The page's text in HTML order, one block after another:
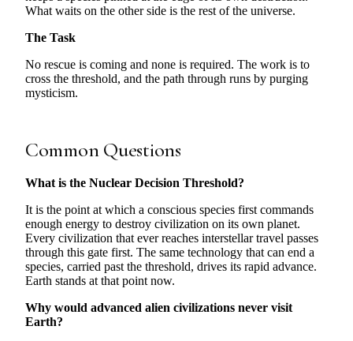
What waits on the other side is the rest of the universe.
The Task
No rescue is coming and none is required. The work is to
cross the threshold, and the path through runs by purging
mysticism.
Common Questions
What is the Nuclear Decision Threshold?
It is the point at which a conscious species first commands
enough energy to destroy civilization on its own planet.
Every civilization that ever reaches interstellar travel passes
through this gate first. The same technology that can end a
species, carried past the threshold, drives its rapid advance.
Earth stands at that point now.
Why would advanced alien civilizations never visit
Earth?